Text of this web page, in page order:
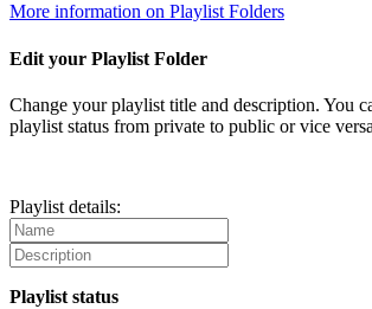
More information on Playlist Folders
Edit your Playlist Folder
Change your playlist title and description. You
playlist status from private to public or vice
Playlist details:
Playlist status